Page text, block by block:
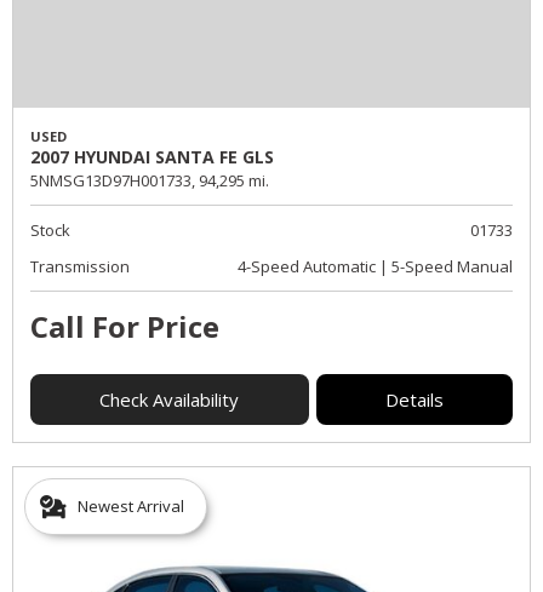
USED
2007 HYUNDAI SANTA FE GLS
5NMSG13D97H001733, 94,295 mi.
Stock
01733
Transmission
4-Speed Automatic | 5-Speed Manual
Call For Price
Check Availability Details
Newest Arrival